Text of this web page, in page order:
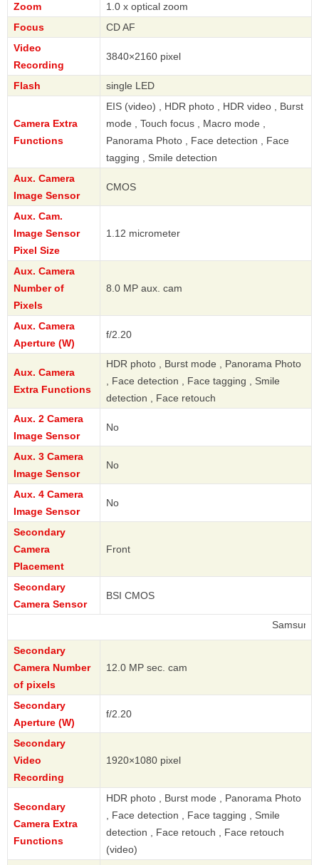
Zoom
1.0 x optical zoom
Focus
CD AF
Video
Recording
3840×2160 pixel
Flash single LED
Camera Extra
Functions
EIS (video) , HDR photo , HDR video , Burst
mode , Touch focus , Macro mode ,
Panorama Photo , Face detection , Face
tagging , Smile detection
Aux. Camera
Image Sensor
CMOS
Aux. Cam.
Image Sensor
Pixel Size
1.12 micrometer
Aux. Camera
Number of
Pixels
8.0 MP aux. cam
Aux. Camera
Aperture (W)
f/2.20
Aux. Camera
Extra Functions
HDR photo , Burst mode , Panorama Photo
, Face detection , Face tagging , Smile
detection , Face retouch
Aux. 2 Camera
Image Sensor
No
Aux. 3 Camera
Image Sensor
No
Aux. 4 Camera
Image Sensor
No
Secondary
Camera
Placement
Front
Secondary
Camera Sensor
BSI CMOS
Samsung
Secondary
Camera Number
of pixels
12.0 MP sec. cam
Secondary
Aperture (W)
f/2.20
Secondary
Video
Recording
1920×1080 pixel
Secondary
Camera Extra
Functions
HDR photo , Burst mode , Panorama Photo
, Face detection , Face tagging , Smile
detection , Face retouch , Face retouch
(video)